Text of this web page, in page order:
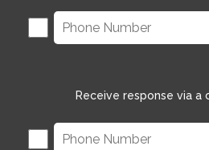
Receive response via a